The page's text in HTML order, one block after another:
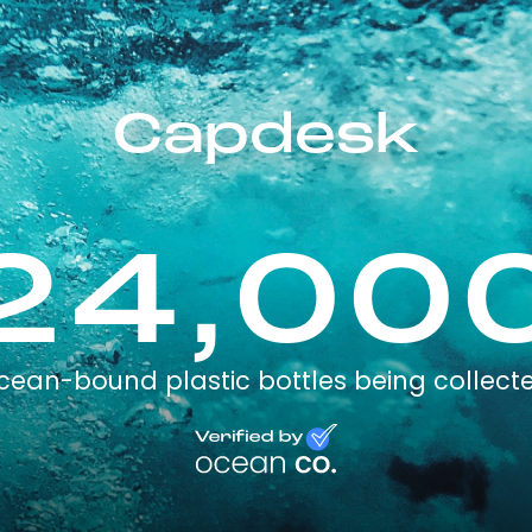
Capdesk
bound plastic bottles being